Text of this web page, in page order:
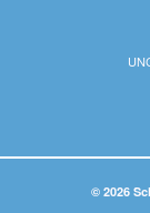
© 2026